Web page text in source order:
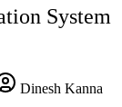
System
Dinesh Kanna